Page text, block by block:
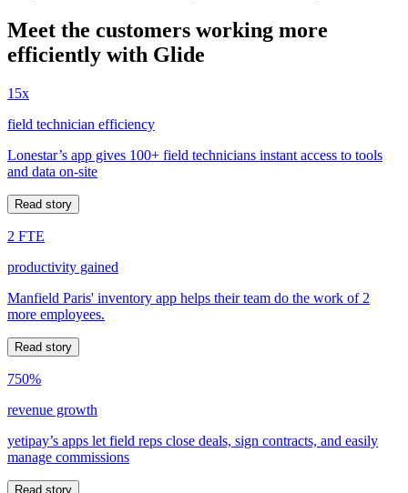
Meet the customers working more
efficiently with Glide
15x
field technician efficiency
Lonestar’s app gives 100+ field technicians instant access to tools
and data on-site
Read story
2 FTE
productivity gained
Manfield Paris' inventory app helps their team do the work of 2
more employees.
Read story
750%
revenue growth
yetipay’s apps let field reps close deals, sign contracts, and easily
manage commissions
Read story